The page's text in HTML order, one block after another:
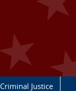
Criminal Justice